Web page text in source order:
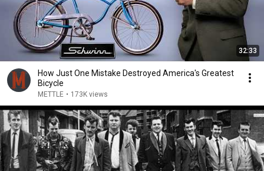
32:33
How Just One Mistake Destroyed America's Greatest
Bicycle
METTLE • 173K views